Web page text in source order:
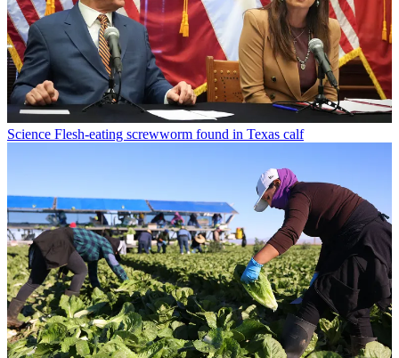
Science Flesh-eating screwworm found in Texas calf